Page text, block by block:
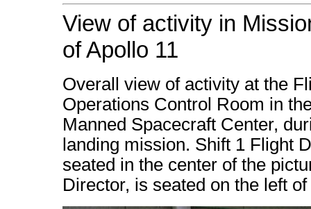
View of activity in
of Apollo 11
Overall view of activity at the
Operations Control Room in
Manned Spacecraft Center,
landing mission. Shift 1 Flight
seated in the center of the
Director, is seated on the left